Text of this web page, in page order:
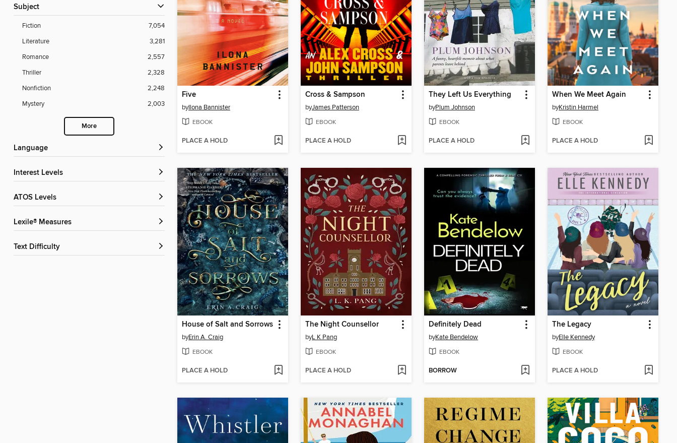
Subject
Fiction
7,054
Literature
3,281
Romance
2,557
Thriller
2,328
Nonfiction
2,248
Mystery
2,003
More
Language
Interest Levels
ATOS Levels
Lexile® Measures
Text Difficulty
Five
byIlona Bannister
EBOOK
PLACE A HOLD
Cross & Sampson
byJames Patterson
EBOOK
PLACE A HOLD
They Left Us Everything
byPlum Johnson
EBOOK
PLACE A HOLD
When We Meet Again
byKristin Harmel
EBOOK
PLACE A HOLD
House of Salt and Sorrows
byErin A. Craig
EBOOK
PLACE A HOLD
The Night Counsellor
byL K Pang
EBOOK
PLACE A HOLD
Definitely Dead
byKate Bendelow
EBOOK
BORROW
The Legacy
byElle Kennedy
EBOOK
PLACE A HOLD